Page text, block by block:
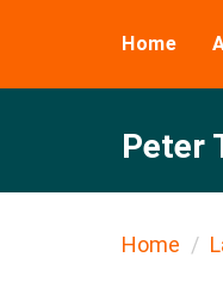
Home
Peter
Home